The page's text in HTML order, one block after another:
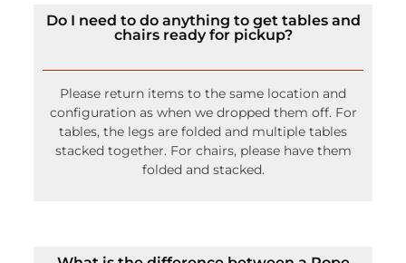
Do I need to do anything to get tables and
chairs ready for pickup?
Please return items to the same location and
configuration as when we dropped them off. For
tables, the legs are folded and multiple tables
stacked together. For chairs, please have them
folded and stacked.